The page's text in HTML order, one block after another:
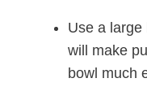
Use a
will make
bowl much